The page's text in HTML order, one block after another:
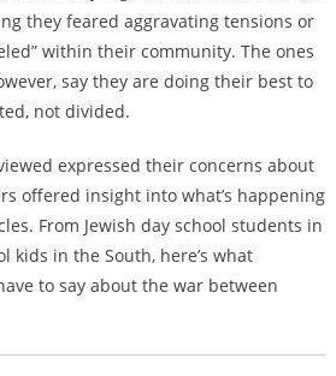
they feared aggravating tensions or
within their community. The ones
say they are doing their best to
not divided.
expressed their concerns about
offered insight into what’s happening
From Jewish day school students in
kids in the South, here’s what
to say about the war between